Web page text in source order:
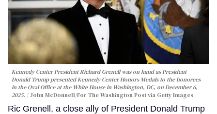
Kennedy Center President Richard Grenell was on hand as President
Donald Trump presented Kennedy Center Honors Medals to the honorees
in the Oval Office at the White House in Washington, DC, on December 6,
2025.
John McDonnell/For The Washington Post via Getty Images
Ric Grenell, a close ally of President Donald Trump